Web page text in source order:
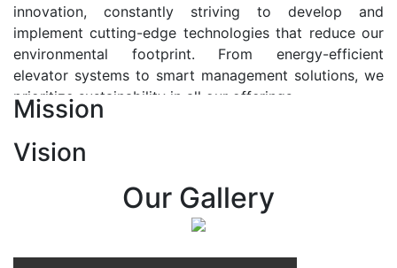
innovation, constantly striving to develop and
implement cutting-edge technologies that reduce our
environmental footprint. From energy-efficient
elevator systems to smart management solutions, we
prioritize sustainability in all our offerings.
At Sky Elevators, we envision a future where vertical
transportation seamlessly integrates with the rhythm
of urban life, enhancing connectivity, accessibility, and
sustainability. Our vision is to elevate the human
Mission
Vision
Our Gallery